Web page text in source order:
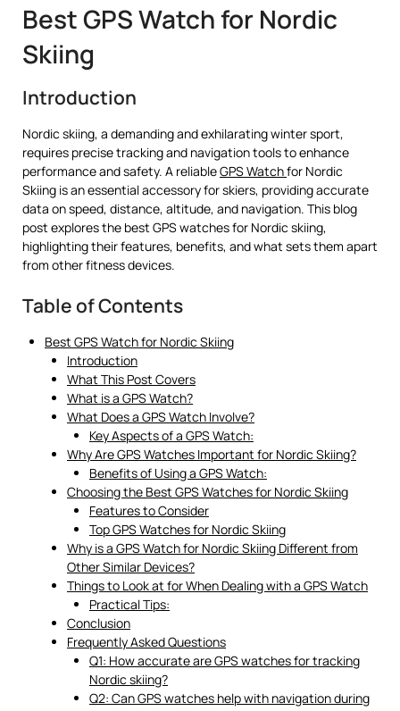
Best GPS Watch for Nordic
Skiing
Introduction
Nordic skiing, a demanding and exhilarating winter sport,
requires precise tracking and navigation tools to enhance
performance and safety. A reliableGPS Watchfor Nordic
Skiing is an essential accessory for skiers, providing accurate
data on speed, distance, altitude, and navigation. This blog
post explores the best GPS watches for Nordic skiing,
highlighting their features, benefits, and what sets them apart
from other fitness devices.
Table of Contents
Best GPS Watch for Nordic Skiing
Introduction
What This Post Covers
What is a GPS Watch?
What Does a GPS Watch Involve?
Key Aspects of a GPS Watch:
Why Are GPS Watches Important for Nordic Skiing?
Benefits of Using a GPS Watch:
Choosing the Best GPS Watches for Nordic Skiing
Features to Consider
Top GPS Watches for Nordic Skiing
Why is a GPS Watch for Nordic Skiing Different from
Other Similar Devices?
Things to Look at for When Dealing with a GPS Watch
Practical Tips:
Conclusion
Frequently Asked Questions
Q1: How accurate are GPS watches for tracking
Nordic skiing?
Q2: Can GPS watches help with navigation during